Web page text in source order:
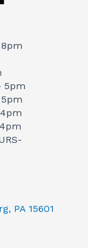
5pm
PA 15601